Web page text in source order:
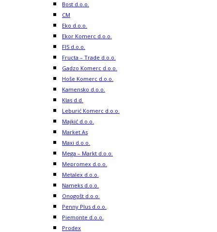
Bost d.o.o.
CM
Eko d.o.o.
Ekor Komerc d.o.o.
FIS d.o.o.
Fructa – Trade d.o.o.
Gadzo Komerc d.o.o.
Hoše Komerc d.o.o.
Kamensko d.o.o.
Klas d.d.
Leburić Komerc d.o.o.
Majkić d.o.o.
Market As
Maxi d.o.o.
Mega – Markt d.o.o.
Mepromex d.o.o.
Metalex d.o.o.
Nameks d.o.o.
Onogošt d.o.o.
Penny Plus d.o.o.
Piemonte d.o.o.
Prodex